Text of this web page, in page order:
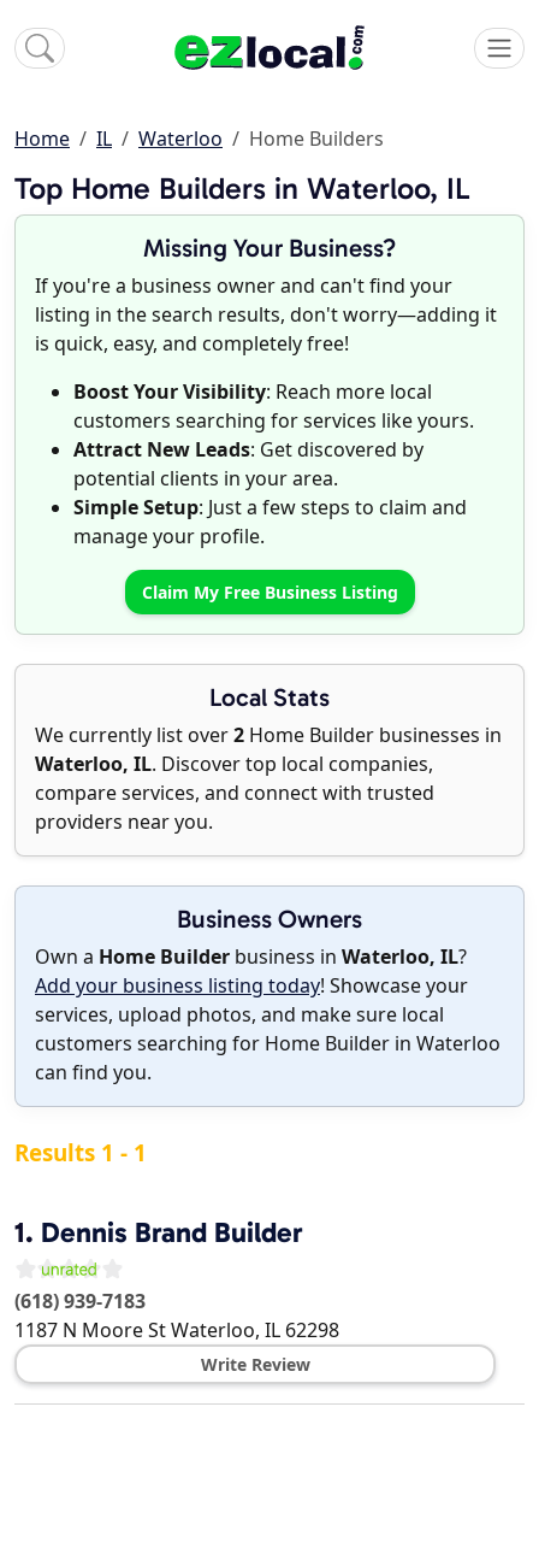
Home IL Waterloo Home Builders
Top Home Builders in Waterloo, IL
Missing Your Business?
If you're a business owner and can't find your
listing in the search results, don't worry—adding it
is quick, easy, and completely free!
Boost Your Visibility: Reach more local
customers searching for services like yours.
Attract New Leads: Get discovered by
potential clients in your area.
Simple Setup: Just a few steps to claim and
manage your profile.
Claim My Free Business Listing
Local Stats
We currently list over2 Home Builder businesses in
Waterloo, IL. Discover top local companies,
compare services, and connect with trusted
providers near you.
Business Owners
Own a Home Builder business in Waterloo, IL?
Add your business listing today! Showcase your
services, upload photos, and make sure local
customers searching for Home Builder in Waterloo
can find you.
Results 1 - 1
1. Dennis Brand Builder
(618) 939-7183
1187 N Moore StWaterloo, IL 62298
Write Review